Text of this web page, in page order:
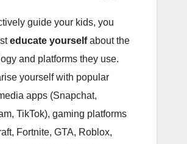
guide your kids, you
educate yourselfabout the
and platforms they use.
yourself with popular
apps (Snapchat,
TikTok), gaming platforms
Fortnite, GTA, Roblox,